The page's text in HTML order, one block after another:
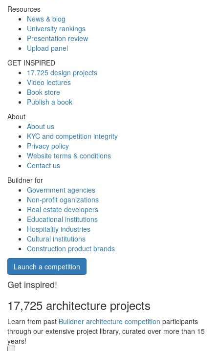
Resources
News & blog
University rankings
Presentation review
Upload panel
GET INSPIRED
17,725 design projects
Video lectures
Book store
Publish a book
About
About us
KYC and competition integrity
Privacy policy
Website terms & conditions
Contact us
Buildner for
Government agencies
Non-profit oganizations
Real estate developers
Educational institutions
Hospitality industries
Cultural institutions
Construction product brands
Launch a competition
Get inspired!
17,725 architecture projects
Learn from past Buildner architecture competition participants
through our extensive project library, curated over more than 15
years!